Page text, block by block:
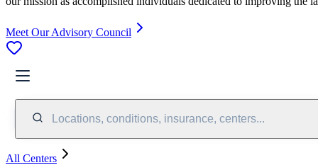
Meet Our Advisory Council
Locations, conditions, insurance, centers...
All Centers